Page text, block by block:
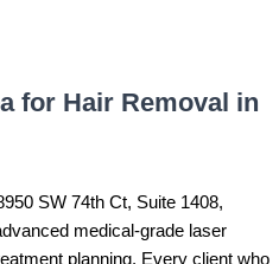
for Hair Removal in
SW 74th Ct, Suite 1408,
medical-grade laser
planning. Every client who